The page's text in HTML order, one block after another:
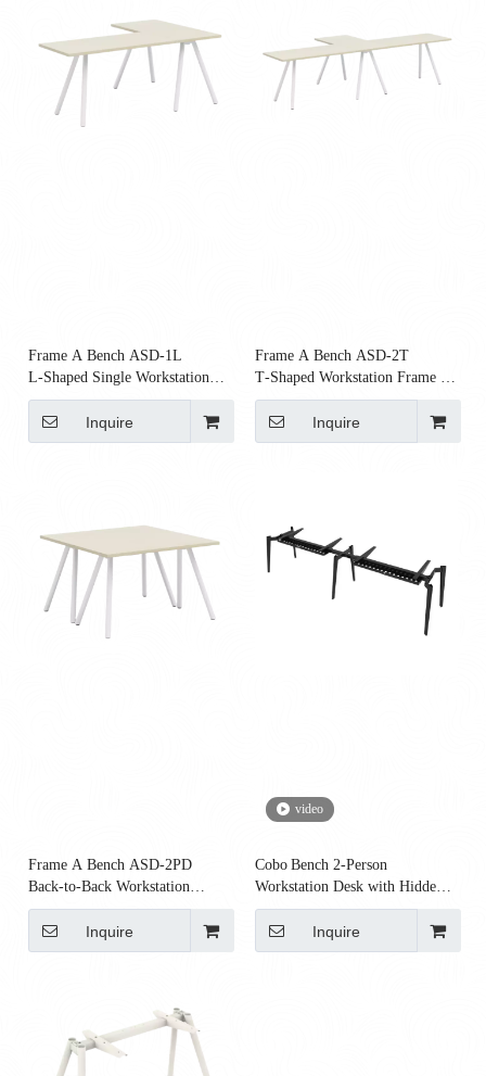
Frame A Bench ASD‑1L
L‑Shaped Single Workstation
Frame | Modular Bench Frame
Inquire
Frame A Bench ASD‑2T
T‑Shaped Workstation Frame |
Modular Steel Bench Frame
Inquire
Frame A Bench ASD‑2PD
Back‑to‑Back Workstation
Frame | Office Bench Frame
Inquire
video
Cobo Bench 2‑Person
Workstation Desk with Hidden
Cable Tray
Inquire